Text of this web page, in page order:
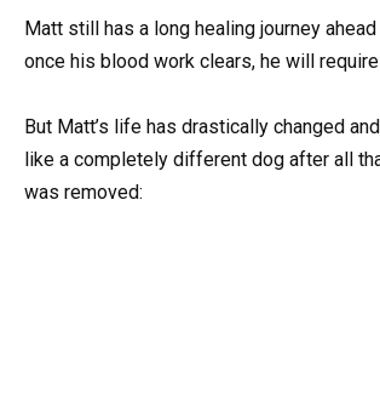
Matt still has a long healing journey
once his blood work clears, he will
But Matt’s life has drastically changed
like a completely different dog after all
was removed: